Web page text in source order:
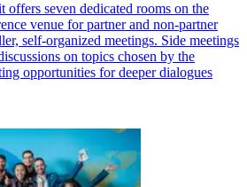
seven dedicated rooms on the
venue for partner and non-partner
self-organized meetings. Side meetings
on topics chosen by the
opportunities for deeper dialogues